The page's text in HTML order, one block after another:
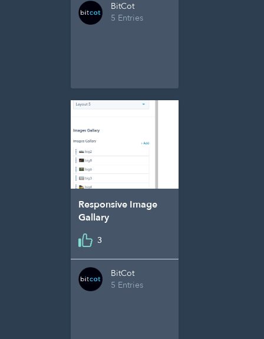
BitCot
5 Entries
Responsive Image
Gallary
3
BitCot
5 Entries